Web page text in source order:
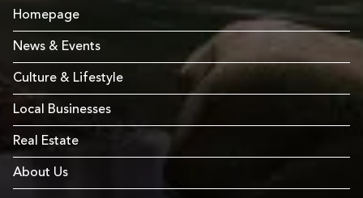
Homepage
News & Events
Culture & Lifestyle
Local Businesses
Real Estate
About Us